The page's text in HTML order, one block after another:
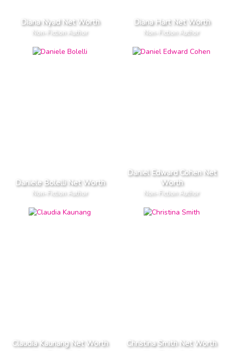
Diana Nyad Net Worth
Non-Fiction Author
Diana Hart Net Worth
Non-Fiction Author
Daniele Bolelli Net Worth
Non-Fiction Author
Daniel Edward Cohen Net
Worth
Non-Fiction Author
Claudia Kaunang Net Worth Christina Smith Net Worth